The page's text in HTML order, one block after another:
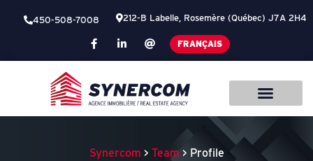
450-508-7008 212-B Labelle, Rosemère (Québec) J7A 2H4
FRANÇAIS
Synercom > Team > Profile